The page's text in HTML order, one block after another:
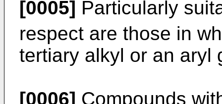
[0005] Particularly
respect are those in
tertiary alkyl or an aryl
[0006] Compounds